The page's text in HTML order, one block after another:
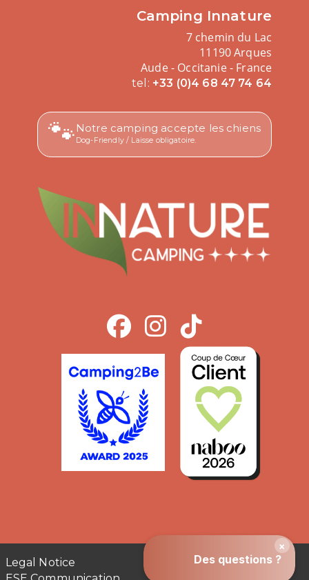
Camping Innature
7 chemin du Lac
11190 Arques
Aude - Occitanie - France
tel: +33 (0)4 68 47 74 64
🐾 Notre camping accepte les chiens
Dog-Friendly / Laisse obligatoire.
Legal Notice